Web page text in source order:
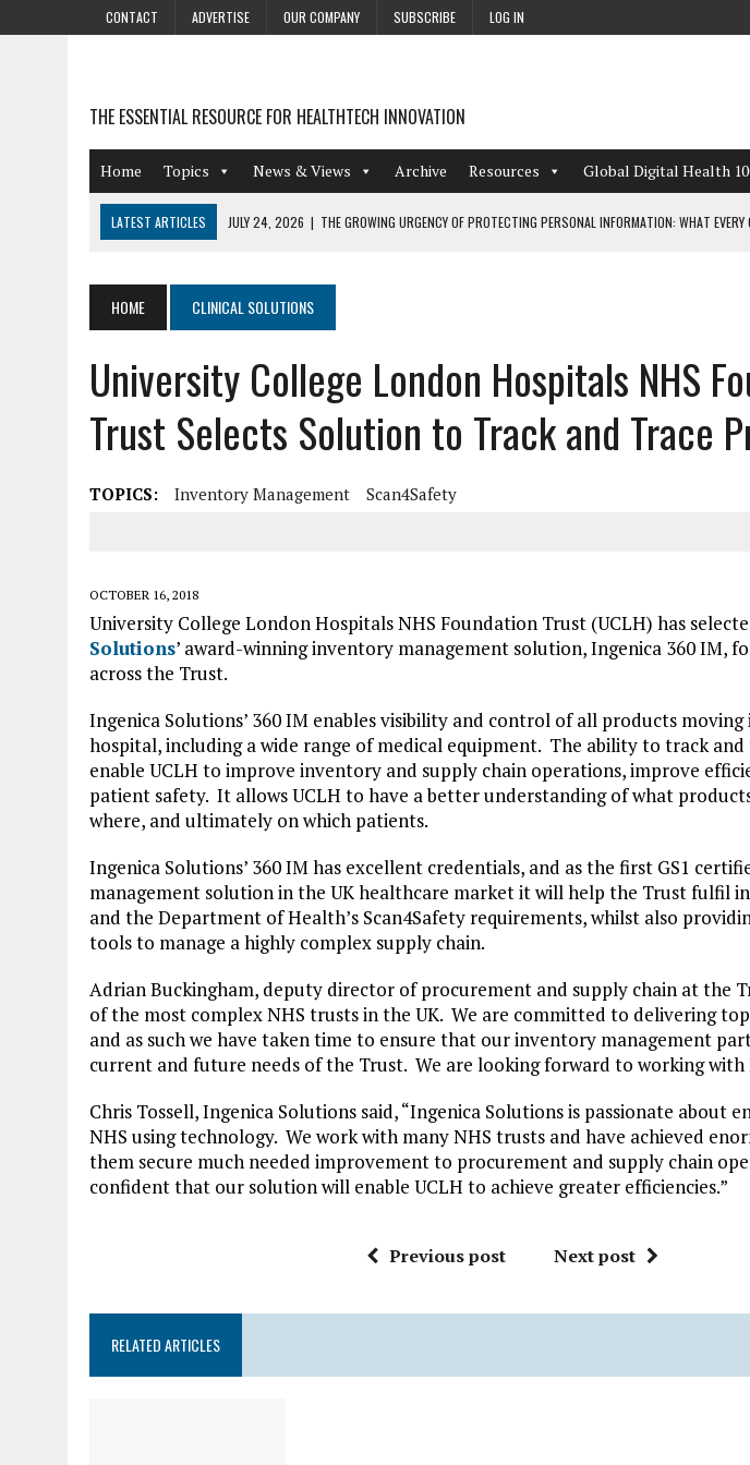
CONTACT ADVERTISE OUR COMPANY SUBSCRIBE LOG IN
THE ESSENTIAL RESOURCE FOR HEALTHTECH INNOVATION
Home Topics News & Views Archive Resources Global Digital Health
LATEST ARTICLES JULY 24, 2026 | THE GROWING URGENCY OF PROTECTING PERSONAL INFORMATION: WHAT
AUGUST 4, 2026 | HOT TOPICS AT A HOT BSG LIVE’26
AUGUST 3, 2026
SMART HOME INTEGRATION AND THE FUTURE OF INDEPENDENT LIVING
JULY 27, 2026
| GAMIFICATION TECHNIQUES HEALTHCARE PROVIDERS CAN LEARN FROM THESE 4 GAMES
HOME CLINICAL SOLUTIONS
University College London Hospitals NHS
Trust Selects Solution to Track and Trace
TOPICS: Inventory Management Scan4Safety
OCTOBER 16, 2018
University College London Hospitals NHS Foundation Trust (UCLH) has
Solutions’ award-winning inventory management solution, Ingenica 360 IM,
across the Trust.
Ingenica Solutions’ 360 IM enables visibility and control of all products
hospital, including a wide range of medical equipment. The ability to track
enable UCLH to improve inventory and supply chain operations, improve
patient safety. It allows UCLH to have a better understanding of what
where, and ultimately on which patients.
Ingenica Solutions’ 360 IM has excellent credentials, and as the first GS1
management solution in the UK healthcare market it will help the Trust fulfil
and the Department of Health’s Scan4Safety requirements, whilst also
tools to manage a highly complex supply chain.
Adrian Buckingham, deputy director of procurement and supply chain at the
of the most complex NHS trusts in the UK. We are committed to delivering
and as such we have taken time to ensure that our inventory management
current and future needs of the Trust. We are looking forward to working with
Chris Tossell, Ingenica Solutions said, “Ingenica Solutions is passionate about
NHS using technology. We work with many NHS trusts and have achieved
them secure much needed improvement to procurement and supply chain
confident that our solution will enable UCLH to achieve greater efficiencies.”
Previous post Next post
RELATED ARTICLES